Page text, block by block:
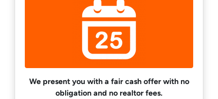
We present you with a fair cash offer with no
obligation and no realtor fees.